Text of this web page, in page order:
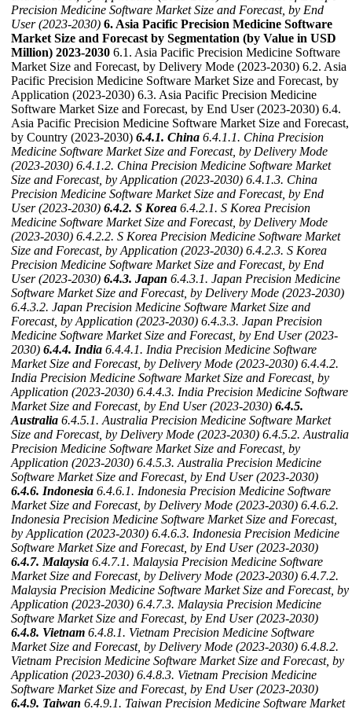
Precision Medicine Software Market Size and Forecast, by End
User (2023-2030) 6. Asia Pacific Precision Medicine Software
Market Size and Forecast by Segmentation (by Value in USD
Million) 2023-2030 6.1. Asia Pacific Precision Medicine Software
Market Size and Forecast, by Delivery Mode (2023-2030) 6.2. Asia
Pacific Precision Medicine Software Market Size and Forecast, by
Application (2023-2030) 6.3. Asia Pacific Precision Medicine
Software Market Size and Forecast, by End User (2023-2030) 6.4.
Asia Pacific Precision Medicine Software Market Size and Forecast,
by Country (2023-2030) 6.4.1. China 6.4.1.1. China Precision
Medicine Software Market Size and Forecast, by Delivery Mode
(2023-2030) 6.4.1.2. China Precision Medicine Software Market
Size and Forecast, by Application (2023-2030) 6.4.1.3. China
Precision Medicine Software Market Size and Forecast, by End
User (2023-2030) 6.4.2. S Korea 6.4.2.1. S Korea Precision
Medicine Software Market Size and Forecast, by Delivery Mode
(2023-2030) 6.4.2.2. S Korea Precision Medicine Software Market
Size and Forecast, by Application (2023-2030) 6.4.2.3. S Korea
Precision Medicine Software Market Size and Forecast, by End
User (2023-2030) 6.4.3. Japan 6.4.3.1. Japan Precision Medicine
Software Market Size and Forecast, by Delivery Mode (2023-2030)
6.4.3.2. Japan Precision Medicine Software Market Size and
Forecast, by Application (2023-2030) 6.4.3.3. Japan Precision
Medicine Software Market Size and Forecast, by End User (2023-
2030) 6.4.4. India 6.4.4.1. India Precision Medicine Software
Market Size and Forecast, by Delivery Mode (2023-2030) 6.4.4.2.
India Precision Medicine Software Market Size and Forecast, by
Application (2023-2030) 6.4.4.3. India Precision Medicine Software
Market Size and Forecast, by End User (2023-2030) 6.4.5.
Australia 6.4.5.1. Australia Precision Medicine Software Market
Size and Forecast, by Delivery Mode (2023-2030) 6.4.5.2. Australia
Precision Medicine Software Market Size and Forecast, by
Application (2023-2030) 6.4.5.3. Australia Precision Medicine
Software Market Size and Forecast, by End User (2023-2030)
6.4.6. Indonesia 6.4.6.1. Indonesia Precision Medicine Software
Market Size and Forecast, by Delivery Mode (2023-2030) 6.4.6.2.
Indonesia Precision Medicine Software Market Size and Forecast,
by Application (2023-2030) 6.4.6.3. Indonesia Precision Medicine
Software Market Size and Forecast, by End User (2023-2030)
6.4.7. Malaysia 6.4.7.1. Malaysia Precision Medicine Software
Market Size and Forecast, by Delivery Mode (2023-2030) 6.4.7.2.
Malaysia Precision Medicine Software Market Size and Forecast, by
Application (2023-2030) 6.4.7.3. Malaysia Precision Medicine
Software Market Size and Forecast, by End User (2023-2030)
6.4.8. Vietnam 6.4.8.1. Vietnam Precision Medicine Software
Market Size and Forecast, by Delivery Mode (2023-2030) 6.4.8.2.
Vietnam Precision Medicine Software Market Size and Forecast, by
Application (2023-2030) 6.4.8.3. Vietnam Precision Medicine
Software Market Size and Forecast, by End User (2023-2030)
6.4.9. Taiwan 6.4.9.1. Taiwan Precision Medicine Software Market